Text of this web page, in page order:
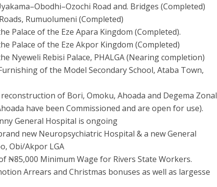
Road and. Bridges (Completed)
Rumuolumeni (Completed)
Palace of the Eze Apara Kingdom (Completed).
Palace of the Eze Akpor Kingdom (Completed)
Nyeweli Rebisi Palace, PHALGA (Nearing completion)
of the Model Secondary School, Ataba Town,
of Bori, Omoku, Ahoada and Degema Zonal
have been Commissioned and are open for use).
General Hospital is ongoing
new Neuropsychiatric Hospital & a new General
Obi/Akpor LGA
₦85,000 Minimum Wage for Rivers State Workers.
Arrears and Christmas bonuses as well as largesse